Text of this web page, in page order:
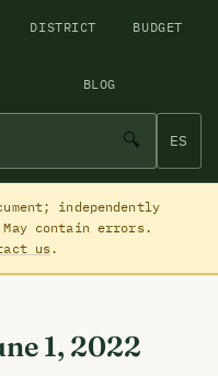
DISTRICT BUDGET
BLOG
🔍 ES
independently
contain errors.
us.
1, 2022